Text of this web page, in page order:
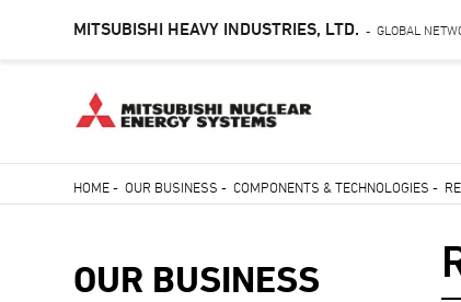
to
MITSUBISHI HEAVY INDUSTRIES, LTD. - GLOBAL
HOME-OUR BUSINESS -COMPONENTS & TECHNOLOGIES -
OUR BUSINESS